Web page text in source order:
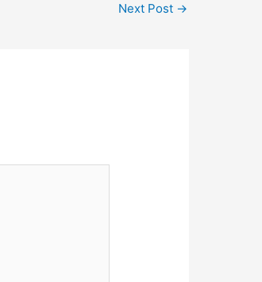
Next Post →